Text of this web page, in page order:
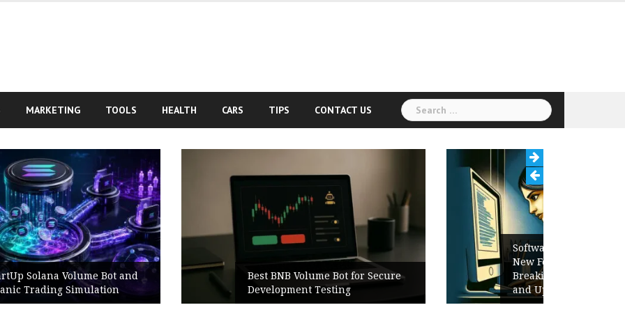
MARKETING TOOLS HEALTH CARS TIPS CONTACT US
Search
for:
Best BNB Volume Bot for Secure
Development Testing
Software Release Notes Checklist:
New Features, Bug Fixes,
Breaking Changes, Known Issues,
and Upgrade Instructions